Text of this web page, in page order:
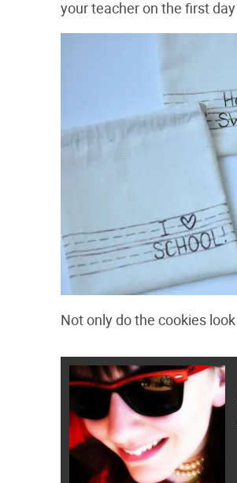
your teacher on the first
Not only do the cookies